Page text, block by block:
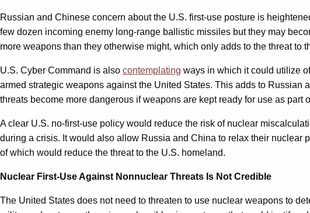
Russian and Chinese concern about the U.S. first-use posture is
few dozen incoming enemy long-range ballistic missiles but they may
more weapons than they otherwise might, which only adds to the threat to
U.S. Cyber Command is also contemplating ways in which it could utilize
armed strategic weapons against the United States. This adds to
threats become more dangerous if weapons are kept ready for use as part
A clear U.S. no-first-use policy would reduce the risk of nuclear
during a crisis. It would also allow Russia and China to relax their nuclear
of which would reduce the threat to the U.S. homeland.
Nuclear First-Use Against Nonnuclear Threats Is Not Credible
The United States does not need to threaten to use nuclear weapons to